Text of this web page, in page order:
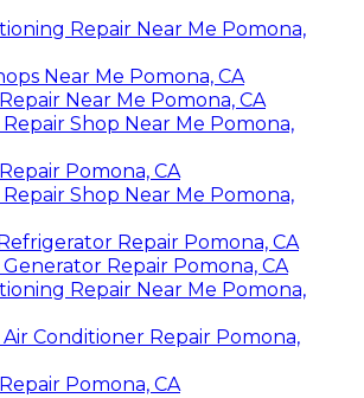
Repair Near Me Pomona,
Near Me Pomona, CA
Near Me Pomona, CA
Shop Near Me Pomona,
Pomona, CA
Shop Near Me Pomona,
Repair Pomona, CA
Repair Pomona, CA
Repair Near Me Pomona,
Conditioner Repair Pomona,
Pomona, CA